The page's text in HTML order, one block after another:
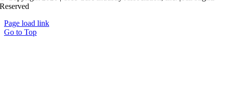
Reserved
Page load link
Go to Top